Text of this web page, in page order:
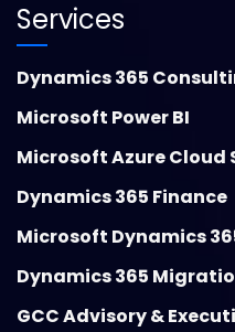
Services
Dynamics 365
Microsoft Power BI
Microsoft Azure Cloud
Dynamics 365 Finance
Microsoft Dynamics
Dynamics 365
GCC Advisory &